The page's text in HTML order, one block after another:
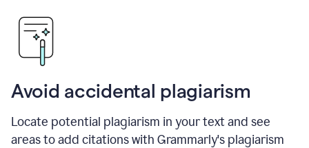
Avoid accidental plagiarism
Locate potential plagiarism in your text and see
areas to add citations with Grammarly's plagiarism